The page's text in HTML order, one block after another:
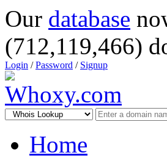
Our database
(712,119,466)
Login /Password / Signup
Home